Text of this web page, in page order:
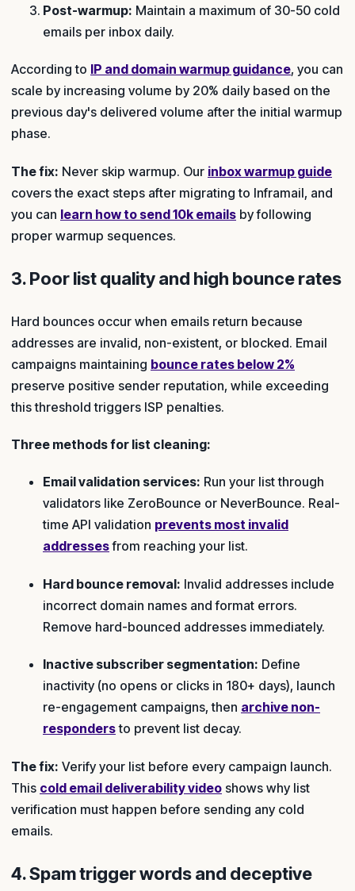
Post-warmup: Maintain a maximum of 30-50 cold
emails per inbox daily.
According to IP and domain warmup guidance, you can
scale by increasing volume by 20% daily based on the
previous day's delivered volume after the initial warmup
phase.
The fix: Never skip warmup. Our inbox warmup guide
covers the exact steps after migrating to Inframail, and
you can learn how to send 10k emails by following
proper warmup sequences.
3. Poor list quality and high bounce rates
Hard bounces occur when emails return because
addresses are invalid, non-existent, or blocked. Email
campaigns maintaining bounce rates below 2%
preserve positive sender reputation, while exceeding
this threshold triggers ISP penalties.
Three methods for list cleaning:
Email validation services: Run your list through
validators like ZeroBounce or NeverBounce. Real-
time API validation prevents most invalid
addressesfrom reaching your list.
Hard bounce removal: Invalid addresses include
incorrect domain names and format errors.
Remove hard-bounced addresses immediately.
Inactive subscriber segmentation: Define
inactivity (no opens or clicks in 180+ days), launch
re-engagement campaigns, then archive non-
respondersto prevent list decay.
The fix: Verify your list before every campaign launch.
This cold email deliverability video shows why list
verification must happen before sending any cold
emails.
4. Spam trigger words and deceptive